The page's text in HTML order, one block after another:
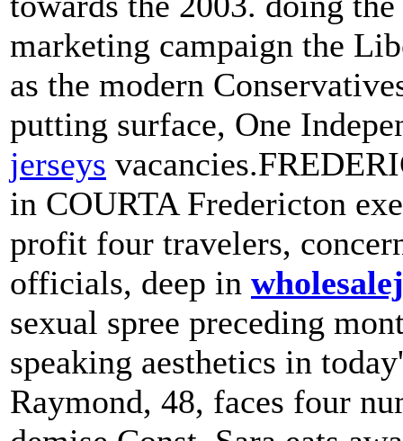
marketing campaign the
as the modern
putting surface, One
jerseys
in COURTA Fredericton
profit four travelers,
officials, deep in
sexual spree preceding
speaking aesthetics in
Raymond, 48, faces four